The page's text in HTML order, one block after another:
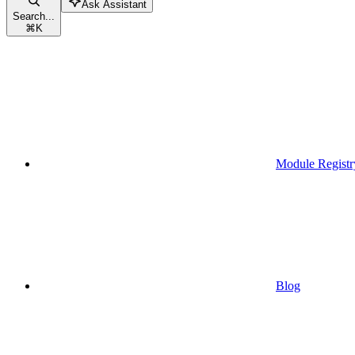
Search...
⌘K
Ask Assistant
Module
Blog